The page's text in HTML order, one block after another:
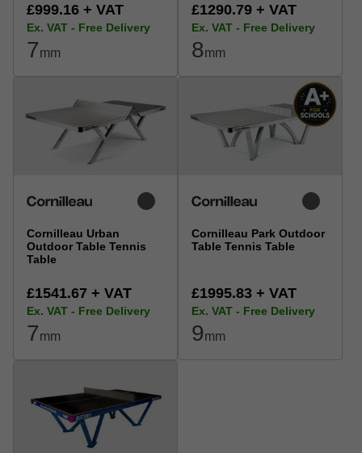
£999.16 + VAT
Ex. VAT - Free Delivery
7mm
£1290.79 + VAT
Ex. VAT - Free Delivery
8mm
Cornilleau Urban
Outdoor Table Tennis
Table
£1541.67 + VAT
Ex. VAT - Free Delivery
7mm
Cornilleau Park Outdoor
Table Tennis Table
£1995.83 + VAT
Ex. VAT - Free Delivery
9mm